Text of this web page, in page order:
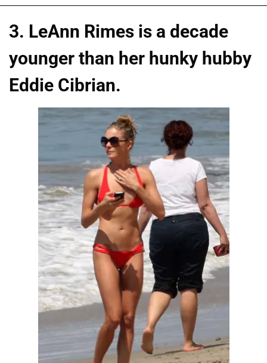
3. LeAnn Rimes is a decade
younger than her hunky hubby
Eddie Cibrian.